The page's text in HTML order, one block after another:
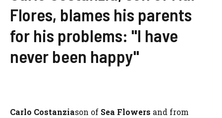
Flores, blames his parents
for his problems: "I have
never been happy"
Carlo Costanziason of Sea Flowers and from